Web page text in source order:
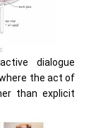
dialogue
the act of
than explicit